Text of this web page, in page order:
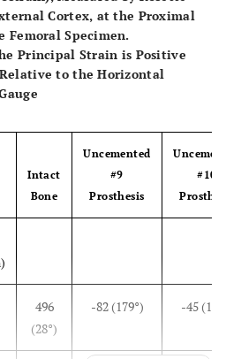
Cortex, at the Proximal
Femoral Specimen.
Principal Strain is Positive
to the Horizontal
Intact
Bone
Uncemented
#9
Prosthesis
#10
496
(28°)
-82 (179°) -45